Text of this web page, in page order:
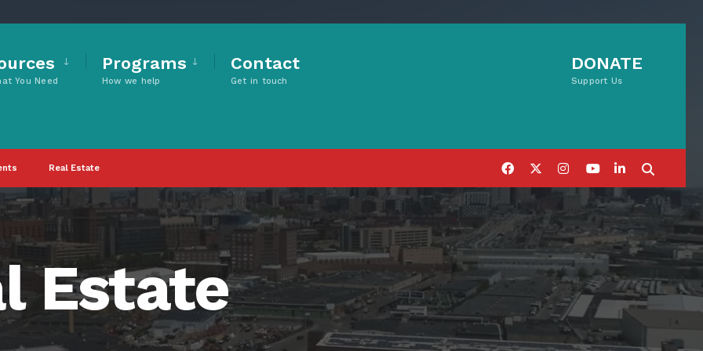
You Need
Programs
How we help
Contact
Get in touch
DONATE
Support Us
Real Estate
Estate